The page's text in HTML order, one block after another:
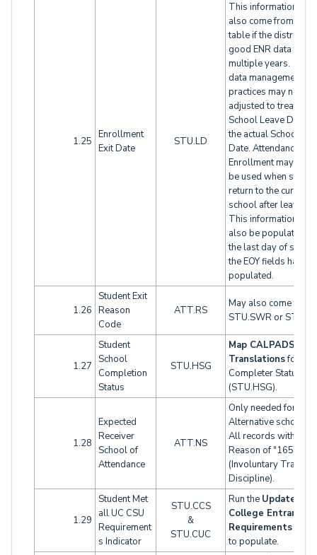
1.25
Enrollment
Exit Date
STU.LD
This information will
also come from the
table if the district
good ENR data for
multiple years. Local
data management
practices may need
adjusted to treat the
School Leave Date
the actual School
Date. Attendance
Enrollment may
be used when
return to the current
school after leaving.
This information will
also be populated
the last day of
the EOY fields have
populated.
1.26
Student Exit
Reason
Code
ATT.RS
May also come from
STU.SWR or
1.27
Student
School
Completion
Status
STU.HSG
Map CALPADS
Translationsfor
Completer Status
(STU.HSG).
1.28
Expected
Receiver
School of
Attendance
ATT.NS
Only needed for
Alternative schools
All records with an
Reason of "165"
(Involuntary
Discipline).
1.29
Student Met
all UC CSU
Requirement
s Indicator
STU.CCS
&
STU.CUC
Run the Update
College Entrance
Requirements
to populate.